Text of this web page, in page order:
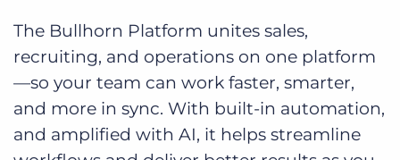
Company
The Bullhorn Platform unites sales,
recruiting, and operations on one platform
—so your team can work faster, smarter,
and more in sync. With built-in automation,
and amplified with AI, it helps streamline